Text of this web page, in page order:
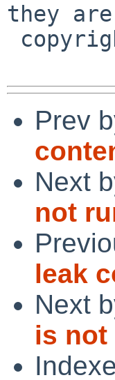
they
Prev
Next
not
leak
Next
is not